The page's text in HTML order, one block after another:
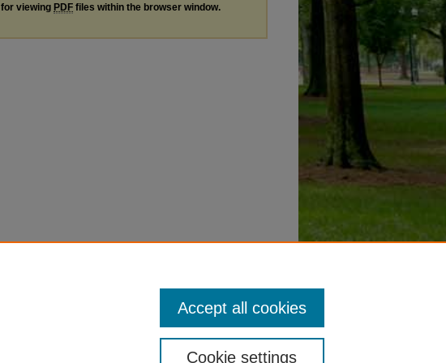
viewing PDF files within the browser window.
Cookie settings
Accept all cookies